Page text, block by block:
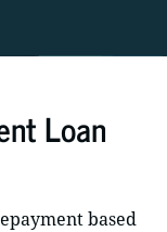
Loan
based